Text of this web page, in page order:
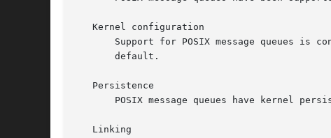
   Kernel configuration
Support for POSIX message queues is
       default.
   Persistence
POSIX message queues have kernel
   Linking